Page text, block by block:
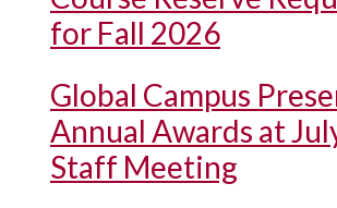
for Fall 2026
Global Campus
Annual Awards at
Staff Meeting